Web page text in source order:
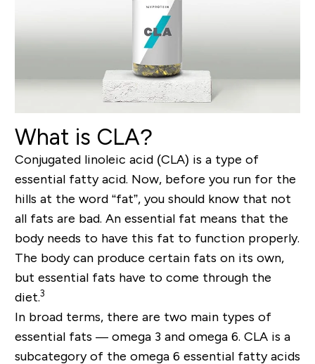
What is CLA?
Conjugated linoleic acid (CLA) is a type of
essential fatty acid. Now, before you run for the
hills at the word “fat”, you should know that not
all fats are bad. An essential fat means that the
body needs to have this fat to function properly.
The body can produce certain fats on its own,
but essential fats have to come through the
diet.3
In broad terms, there are two main types of
essential fats — omega 3 and omega 6. CLA is a
subcategory of the omega 6 essential fatty acids